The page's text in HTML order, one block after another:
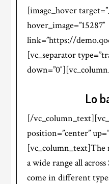
[image_hover
hover_image=”15287″
link=”https://
[vc_separator
Lo
[/
position=”center”
[vc_column_text]The
a wide range all
come in different